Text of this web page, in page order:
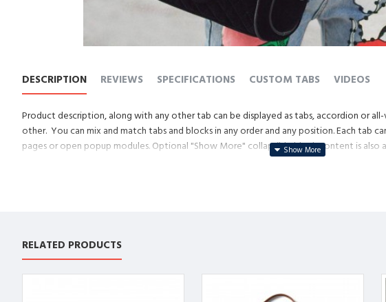
DESCRIPTION REVIEWS SPECIFICATIONS CUSTOM TABS VIDEOS
Product description, along with any other tab can be displayed as tabs, accordion or
other. You can mix and match tabs and blocks in any order and any position. Each tab
pages or open popup modules. Optional "Show More" collapsible block content is also
RELATED PRODUCTS